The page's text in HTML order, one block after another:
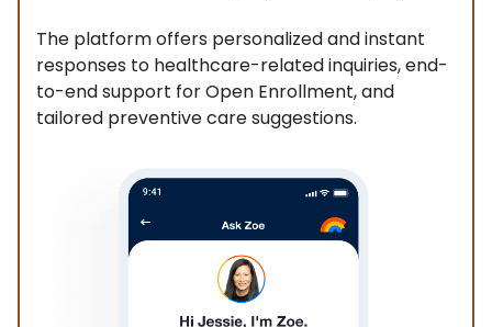
The platform offers personalized and instant
responses to healthcare-related inquiries, end-
to-end support for Open Enrollment, and
tailored preventive care suggestions.